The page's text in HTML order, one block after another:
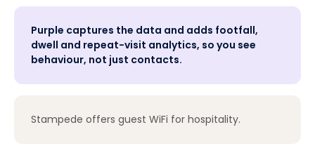
Purple captures the data and adds footfall,
dwell and repeat-visit analytics, so you see
behaviour, not just contacts.
Stampede offers guest WiFi for hospitality.